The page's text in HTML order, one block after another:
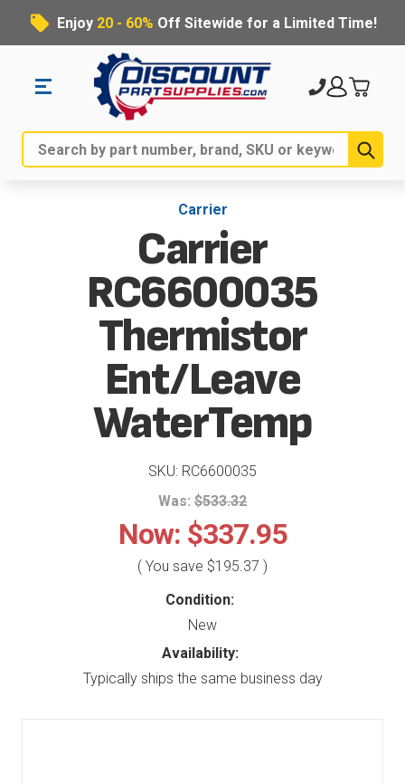
Enjoy 20 - 60% Off Sitewide for a Limited Time!
Search
Carrier
Carrier
RC6600035
Thermistor
Ent/Leave
WaterTemp
SKU: RC6600035
Was: $533.32
Now: $337.95
( You save $195.37 )
Condition:
New
Availability:
Typically ships the same business day